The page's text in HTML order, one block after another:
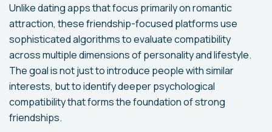
Unlike dating apps that focus primarily on romantic
attraction, these friendship-focused platforms use
sophisticated algorithms to evaluate compatibility
across multiple dimensions of personality and lifestyle.
The goal is not just to introduce people with similar
interests, but to identify deeper psychological
compatibility that forms the foundation of strong
friendships.